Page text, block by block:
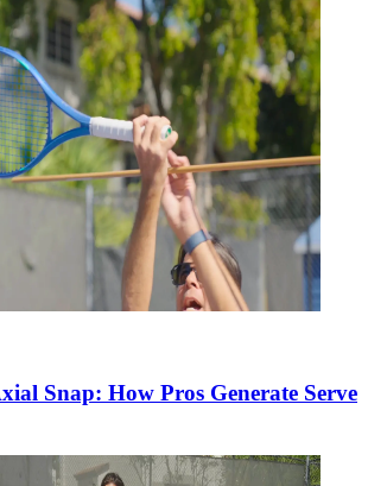
Snap: How Pros Generate Serve